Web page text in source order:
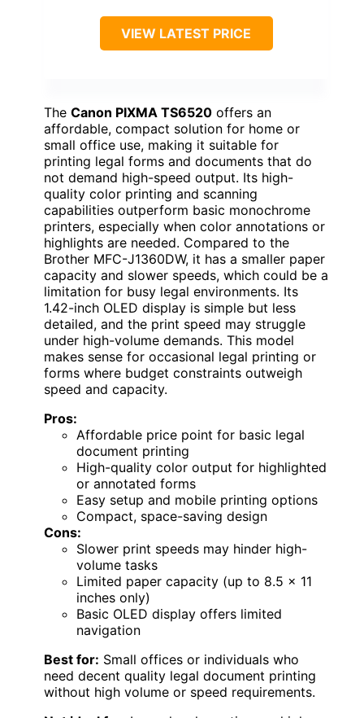
VIEW LATEST PRICE
The Canon PIXMA TS6520 offers an
affordable, compact solution for home or
small office use, making it suitable for
printing legal forms and documents that do
not demand high-speed output. Its high-
quality color printing and scanning
capabilities outperform basic monochrome
printers, especially when color annotations or
highlights are needed. Compared to the
Brother MFC-J1360DW, it has a smaller paper
capacity and slower speeds, which could be a
limitation for busy legal environments. Its
1.42-inch OLED display is simple but less
detailed, and the print speed may struggle
under high-volume demands. This model
makes sense for occasional legal printing or
forms where budget constraints outweigh
speed and capacity.
Pros:
Affordable price point for basic legal
document printing
High-quality color output for highlighted
or annotated forms
Easy setup and mobile printing options
Compact, space-saving design
Cons:
Slower print speeds may hinder high-
volume tasks
Limited paper capacity (up to 8.5 x 11
inches only)
Basic OLED display offers limited
navigation
Best for: Small offices or individuals who
need decent quality legal document printing
without high volume or speed requirements.